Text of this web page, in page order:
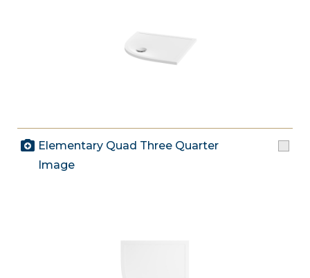
Elementary Quad Three Quarter
Image